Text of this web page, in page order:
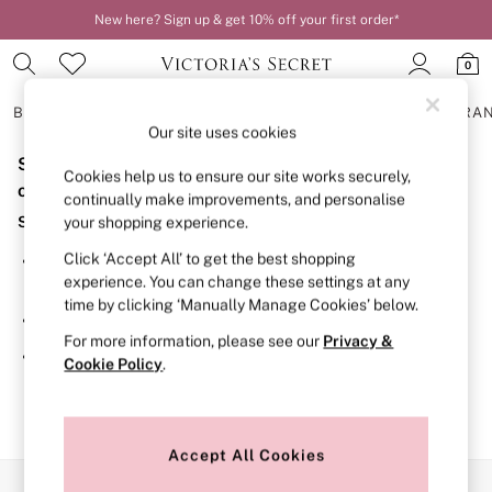
New here? Sign up & get 10% off your first order*
0
BRAS
BRAS
New In
2 Bras for £50
Bestsellers
Bridal Shop
Matching Sets
Bra Fit Guide
Gift Cards
Balcony
Bralettes
Demi
Post Surgery
Sorry, the category you requested might have moved
or no longer exists.
Suggestions:
Search for the item or category you are looking for in the
search bar above.
Browse the categories above in the menu.
If you know the type of product you are looking for, try
searching for it above.
Our site uses cookies
Cookies help us to ensure our site works securely,
continually make improvements, and personalise
your shopping experience.
Click ‘Accept All’ to get the best shopping
experience. You can change these settings at any
time by clicking ‘Manually Manage Cookies’ below.
For more information, please see our Privacy &
Cookie Policy.
Accept All Cookies